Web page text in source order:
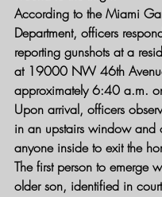
According to the Miami
Department, officers
reporting gunshots at a
at 19000 NW 46th
approximately 6:40 a.m.
Upon arrival, officers
in an upstairs window and
anyone inside to exit the
The first person to emerge
older son, identified in